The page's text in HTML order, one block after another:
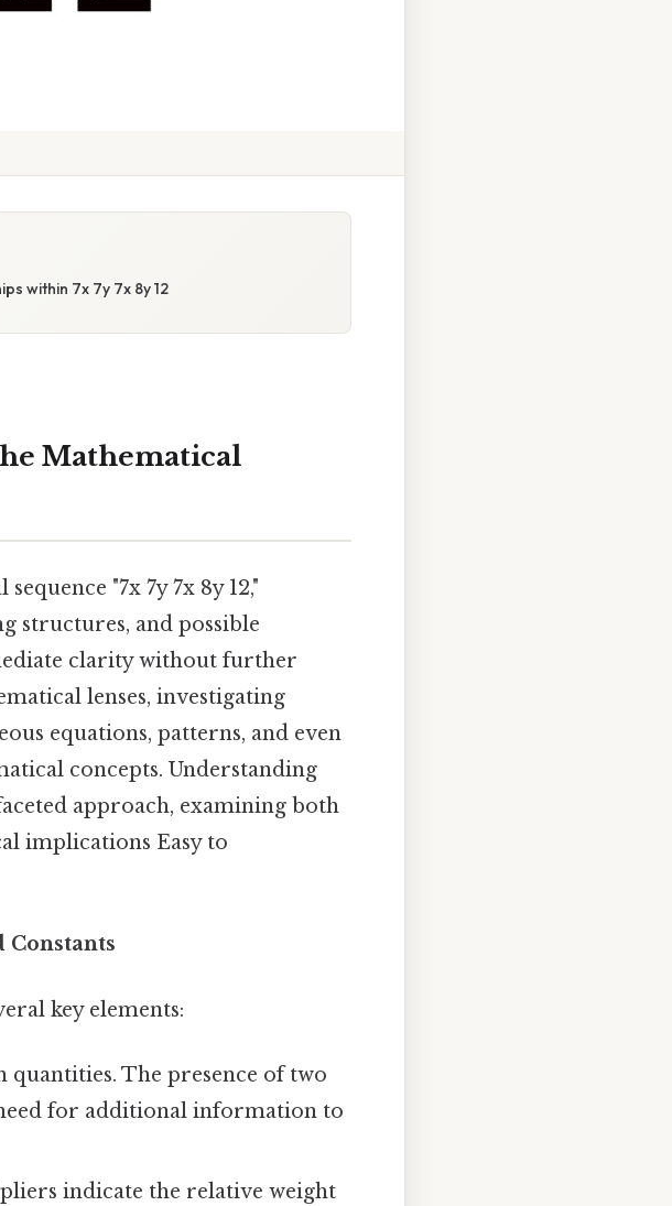
within 7x 7y 7x 8y 12
Mathematical
"7x 7y 7x 8y 12,"
structures, and possible
clarity without further
lenses, investigating
equations, patterns, and even
concepts. Understanding
approach, examining both
implications Easy to
Constants
key elements:
quantities. The presence of two
for additional information to
indicate the relative weight